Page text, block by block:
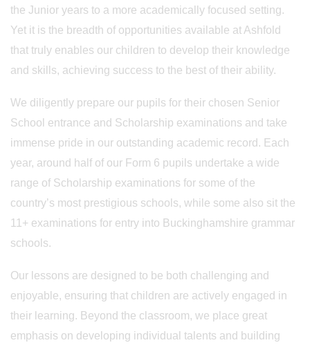
the Junior years to a more academically focused setting.
Yet it is the breadth of opportunities available at Ashfold
that truly enables our children to develop their knowledge
and skills, achieving success to the best of their ability.
We diligently prepare our pupils for their chosen Senior
School entrance and Scholarship examinations and take
immense pride in our outstanding academic record. Each
year, around half of our Form 6 pupils undertake a wide
range of Scholarship examinations for some of the
country’s most prestigious schools, while some also sit the
11+ examinations for entry into Buckinghamshire grammar
schools.
Our lessons are designed to be both challenging and
enjoyable, ensuring that children are actively engaged in
their learning. Beyond the classroom, we place great
emphasis on developing individual talents and building